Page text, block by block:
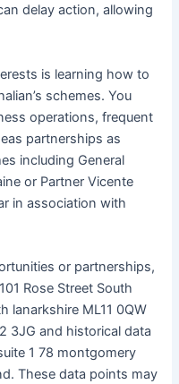
delay action, allowing
is learning how to
schemes. You
operations, frequent
partnerships as
including General
or Partner Vicente
in association with
or partnerships,
Rose Street South
lanarkshire ML11 0QW
3JG and historical data
1 78 montgomery
These data points may